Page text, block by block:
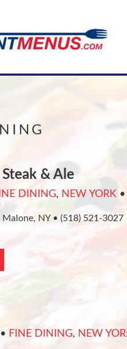
Steak & Ale
DINING, NEW YORK •
NY • (518) 521-3027
FINE DINING, NEW